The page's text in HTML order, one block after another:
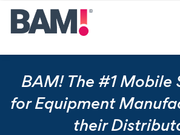
BAM! The #1 Mobile
for Equipment
their